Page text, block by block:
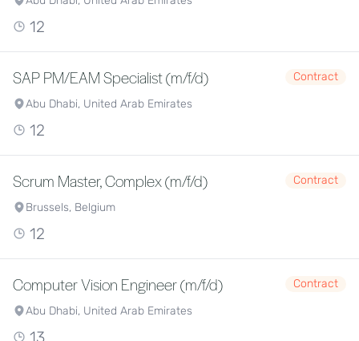
12
SAP PM/EAM Specialist (m/f/d)
Contract
Abu Dhabi, United Arab Emirates
12
Scrum Master, Complex (m/f/d)
Contract
Brussels, Belgium
12
Computer Vision Engineer (m/f/d)
Contract
Abu Dhabi, United Arab Emirates